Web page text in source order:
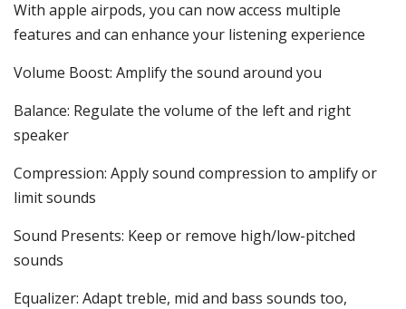
With apple airpods, you can now access multiple
features and can enhance your listening experience
Volume Boost: Amplify the sound around you
Balance: Regulate the volume of the left and right
speaker
Compression: Apply sound compression to amplify or
limit sounds
Sound Presents: Keep or remove high/low-pitched
sounds
Equalizer: Adapt treble, mid and bass sounds too,